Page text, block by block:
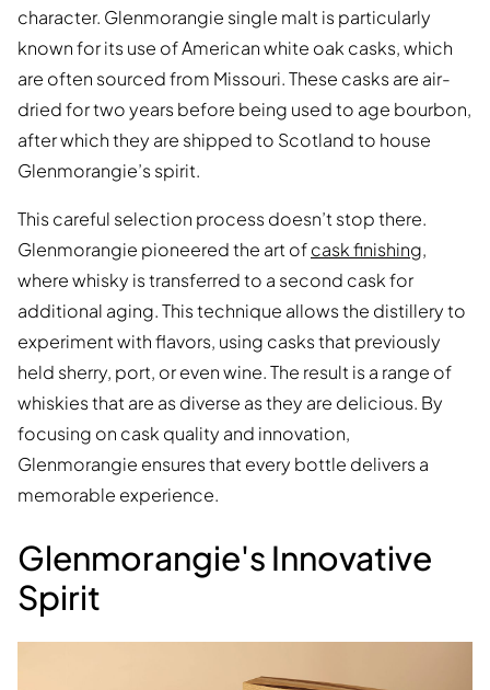
character. Glenmorangie single malt is particularly
known for its use of American white oak casks, which
are often sourced from Missouri. These casks are air-
dried for two years before being used to age bourbon,
after which they are shipped to Scotland to house
Glenmorangie’s spirit.
This careful selection process doesn’t stop there.
Glenmorangie pioneered the art ofcask finishing,
where whisky is transferred to a second cask for
additional aging. This technique allows the distillery to
experiment with flavors, using casks that previously
held sherry, port, or even wine. The result is a range of
whiskies that are as diverse as they are delicious. By
focusing on cask quality and innovation,
Glenmorangie ensures that every bottle delivers a
memorable experience.
Glenmorangie's Innovative
Spirit